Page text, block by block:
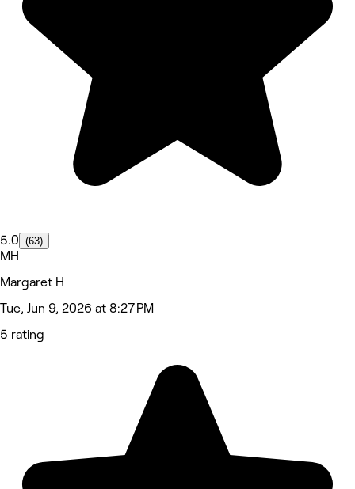
5.0 (63)
MH
Margaret H
Tue, Jun 9, 2026 at 8:27 PM
5 rating